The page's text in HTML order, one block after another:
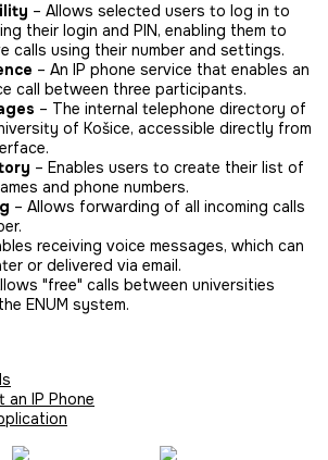
– Allows selected users to log in to
their login and PIN, enabling them to
calls using their number and settings.
– An IP phone service that enables an
call between three participants.
– The internal telephone directory of
of Košice, accessible directly from
– Enables users to create their list of
and phone numbers.
– Allows forwarding of all incoming calls
receiving voice messages, which can
or delivered via email.
"free" calls between universities
ENUM system.
IP Phone